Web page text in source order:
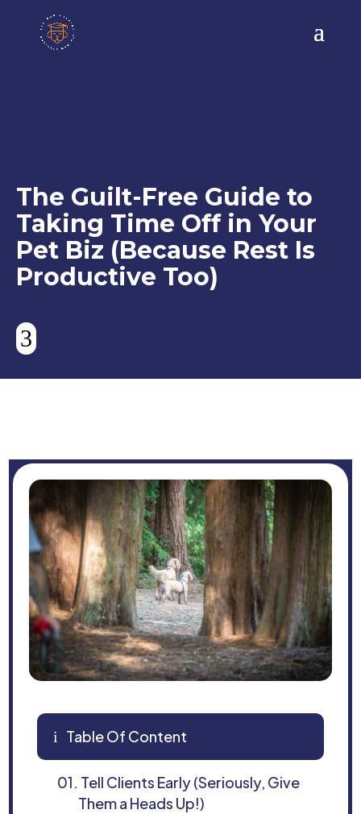
The Guilt-Free Guide to
Taking Time Off in Your
Pet Biz (Because Rest Is
Productive Too)
3
i Table Of Content
01. Tell Clients Early (Seriously, Give
Them a Heads Up!)